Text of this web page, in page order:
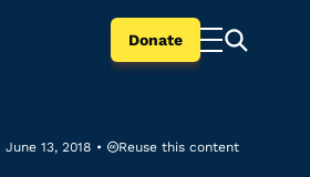
Donate
June 13, 2018 • Reuse this content